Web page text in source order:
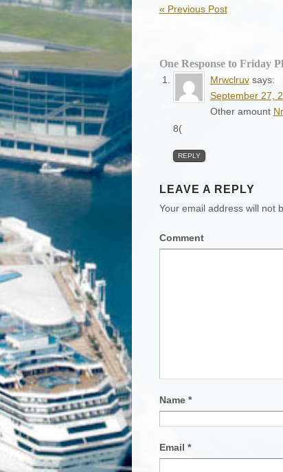
« Previous Post
One Response to Friday
Mrwclruv says:
September 27,
Other amount
8(
REPLY
LEAVE A REPLY
Your email address will not
Comment
Name *
Email *